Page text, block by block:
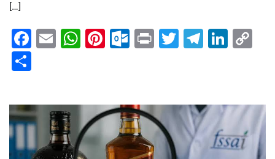
[…]
Facebook
EmailWhatsApp
Pinterest
Outlook.com
PrintTwitter